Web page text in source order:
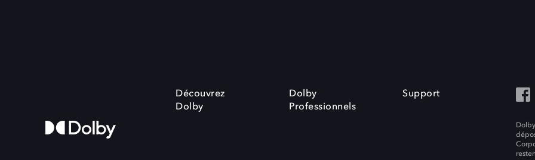
Découvrez
Dolby
Dolby
Professionnels
Support